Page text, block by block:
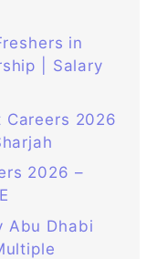
in
| Salary
Careers 2026
2026 –
Abu Dhabi